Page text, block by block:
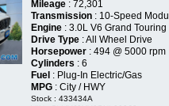
Mileage : 72,301
Transmission : 10-Speed
Engine : 3.0L V6 Grand
Drive Type : All Wheel Drive
Horsepower : 494 @ 5000 rpm
Cylinders : 6
Fuel : Plug-In Electric/Gas
MPG : City / HWY
Stock : 433434A